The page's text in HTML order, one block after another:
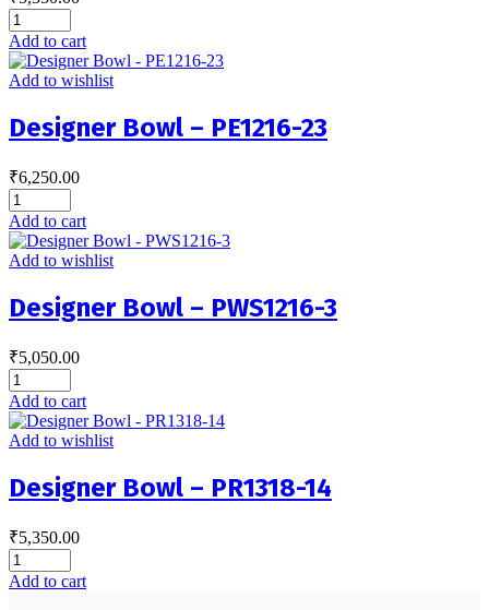
Add to cart
Add to wishlist
Designer Bowl – PE1216-23
₹6,250.00
Add to cart
Add to wishlist
Designer Bowl – PWS1216-3
₹5,050.00
Add to cart
Add to wishlist
Designer Bowl – PR1318-14
₹5,350.00
Add to cart